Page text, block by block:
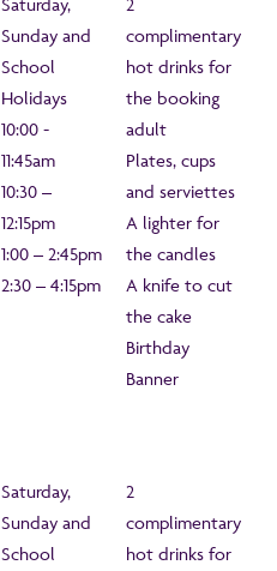
Sunday and
School
Holidays
10:00 -
11:45am
10:30 –
12:15pm
1:00 – 2:45pm
2:30 – 4:15pm
complimentary
hot drinks for
the booking
adult
Plates, cups
and serviettes
A lighter for
the candles
A knife to cut
the cake
Birthday
Banner
Saturday,
Sunday and
School
2
complimentary
hot drinks for